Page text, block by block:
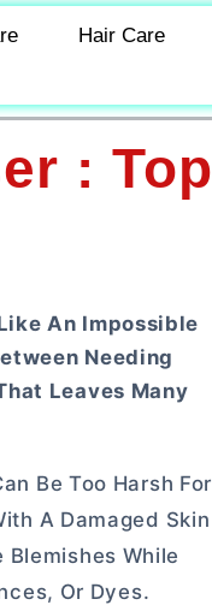
Hair Care
: Top
An Impossible
Needing
Leaves Many
Be Too Harsh For
A Damaged Skin
Blemishes While
Or Dyes.